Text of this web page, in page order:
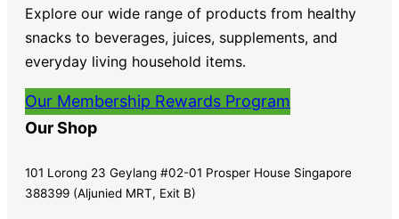
Explore our wide range of products from healthy
snacks to beverages, juices, supplements, and
everyday living household items.
Our Membership Rewards Program
Our Shop
101 Lorong 23 Geylang #02-01 Prosper House Singapore
388399 (Aljunied MRT, Exit B)